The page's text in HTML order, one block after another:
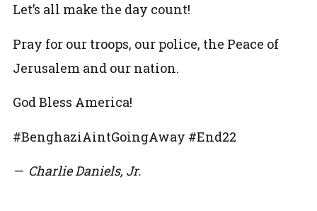
Let’s all make the day count!
Pray for our troops, our police, the Peace of
Jerusalem and our nation.
God Bless America!
#BenghaziAintGoingAway #End22
— Charlie Daniels, Jr.